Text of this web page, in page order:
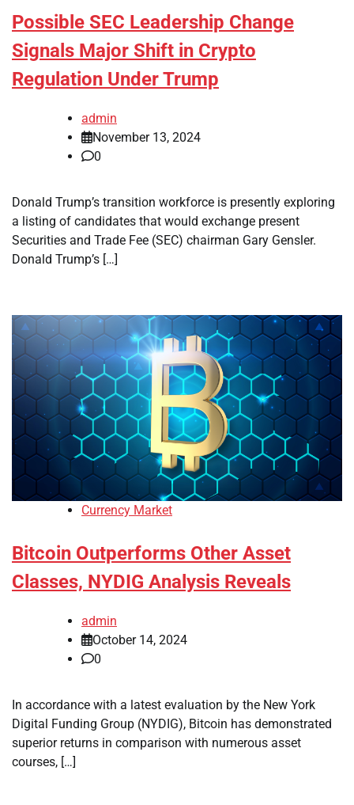
Possible SEC Leadership Change
Signals Major Shift in Crypto
Regulation Under Trump
admin
November 13, 2024
0
Donald Trump’s transition workforce is presently exploring
a listing of candidates that would exchange present
Securities and Trade Fee (SEC) chairman Gary Gensler.
Donald Trump’s […]
Currency Market
Bitcoin Outperforms Other Asset
Classes, NYDIG Analysis Reveals
admin
October 14, 2024
0
In accordance with a latest evaluation by the New York
Digital Funding Group (NYDIG), Bitcoin has demonstrated
superior returns in comparison with numerous asset
courses, […]